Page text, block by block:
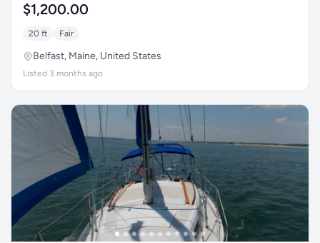
$1,200.00
20 ft Fair
Belfast, Maine, United States
Listed 3 months ago